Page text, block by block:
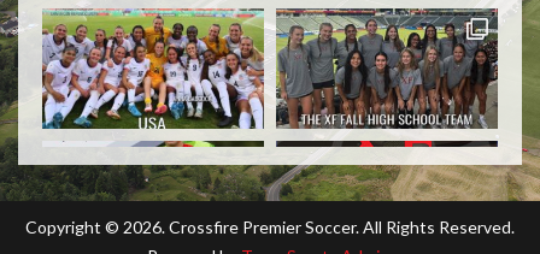
Copyright © 2026. Crossfire Premier Soccer. All Rights Reserved.